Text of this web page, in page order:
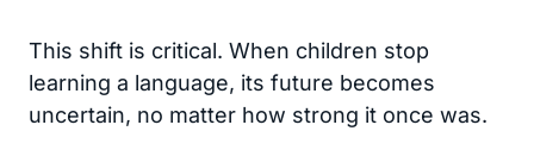
This shift is critical. When children stop
learning a language, its future becomes
uncertain, no matter how strong it once was.